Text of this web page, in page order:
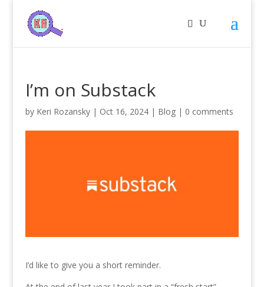
I’m on Substack
by Keri Rozansky| Oct 16, 2024| Blog| 0 comments
I’d like to give you a short reminder.